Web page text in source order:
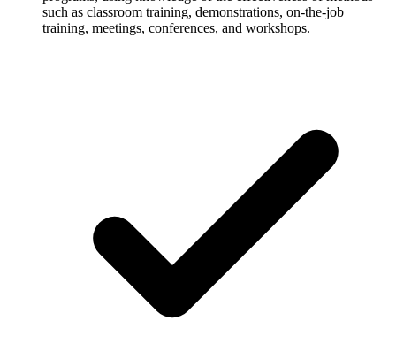
such as classroom training, demonstrations, on-the-job
training, meetings, conferences, and workshops.